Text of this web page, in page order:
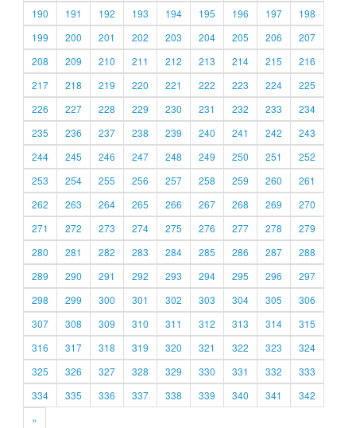
190
191 192 193 194 195 196 197
198
199
200 201 202 203 204 205 206
207
208
209 210 211 212 213 214 215
216
217
218 219 220 221 222 223 224
225
226
227 228 229 230 231 232 233
234
235
236 237 238 239 240 241 242
243
244
245 246 247 248 249 250 251
252
253
254 255 256 257 258 259 260
261
262
263 264 265 266 267 268 269
270
271
272 273 274 275 276 277 278
279
280
281 282 283 284 285 286 287
288
289
290 291 292 293 294 295 296
297
298
299 300 301 302 303 304 305
306
307
308 309 310 311 312 313 314
315
316
317 318 319 320 321 322 323
324
325
326 327 328 329 330 331 332
333
334
335 336 337 338 339 340 341
342
»